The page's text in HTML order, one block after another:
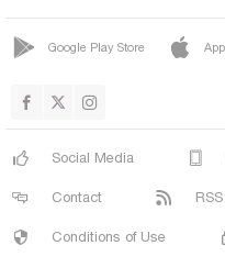
Ordu
Google Play Store
Social Media
Contact RSS
Conditions of Use